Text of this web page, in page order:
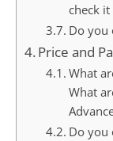
check it
Do you
Price and
What
What
Do you